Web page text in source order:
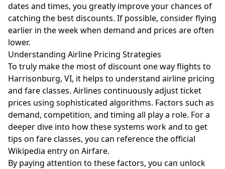
dates and times, you greatly improve your chances of
catching the best discounts. If possible, consider flying
earlier in the week when demand and prices are often
lower.
Understanding Airline Pricing Strategies
To truly make the most of discount one way flights to
Harrisonburg, VI, it helps to understand airline pricing
and fare classes. Airlines continuously adjust ticket
prices using sophisticated algorithms. Factors such as
demand, competition, and timing all play a role. For a
deeper dive into how these systems work and to get
tips on fare classes, you can reference the official
Wikipedia entry on Airfare.
By paying attention to these factors, you can unlock